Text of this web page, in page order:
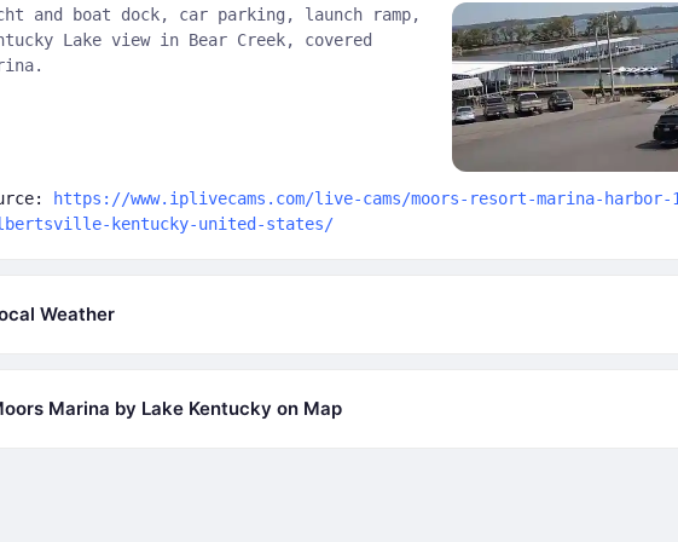
and boat dock, car parking, launch ramp,
Lake view in Bear Creek, covered
https://www.iplivecams.com/live-cams/moors-resort-marina-harbor-
kentucky-united-states/
Weather
Marina by Lake Kentucky on Map